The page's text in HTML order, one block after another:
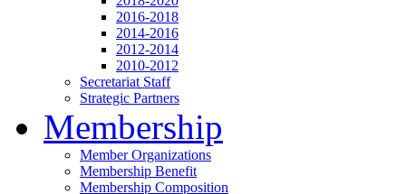
2016-2018
2014-2016
2012-2014
2010-2012
Secretariat Staff
Strategic Partners
Membership
Member Organizations
Membership Benefit
Membership Composition